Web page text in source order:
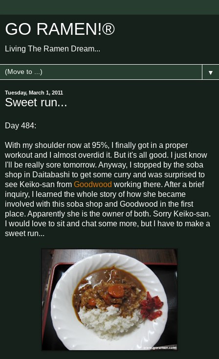
GO RAMEN!®
Living The Ramen Dream...
▼
Tuesday, March 1, 2011
Sweet run...
Day 484:
With my shoulder now at 95%, I finally got in a proper
workout and I almost overdid it. But it's all good. I just know
I'll be really sore tomorrow. Anyway, I stopped by the soba
shop in Daitabashi to get some curry and was surprised to
see Keiko-san from Goodwood working there. After a brief
inquiry, I learned the whole story of how she became
involved with this soba shop and Goodwood in the first
place. Apparently she is the owner of both. Sorry Keiko-san.
I would love to sit and chat some more, but I have to make a
sweet run...